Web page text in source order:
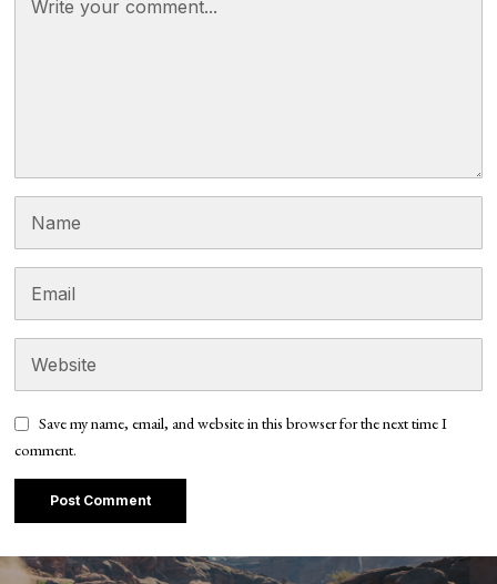
Save my name, email, and website in this browser for the next time I
comment.